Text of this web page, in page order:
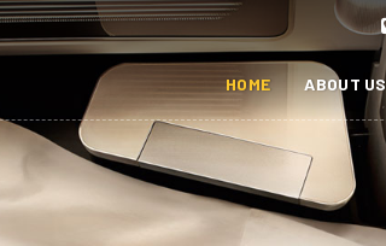
HOME ABOUT US